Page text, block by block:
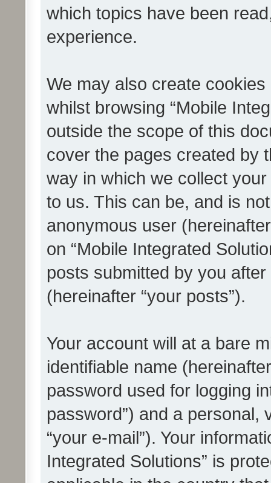
which topics have been
experience.
We may also create
whilst browsing “Mobile
outside the scope of this
cover the pages created by
way in which we collect
to us. This can be, and is
anonymous user
on “Mobile Integrated
posts submitted by you
(hereinafter “your posts”).
Your account will at a bare
identifiable name
password used for logging
password”) and a personal,
“your e-mail”). Your
Integrated Solutions” is